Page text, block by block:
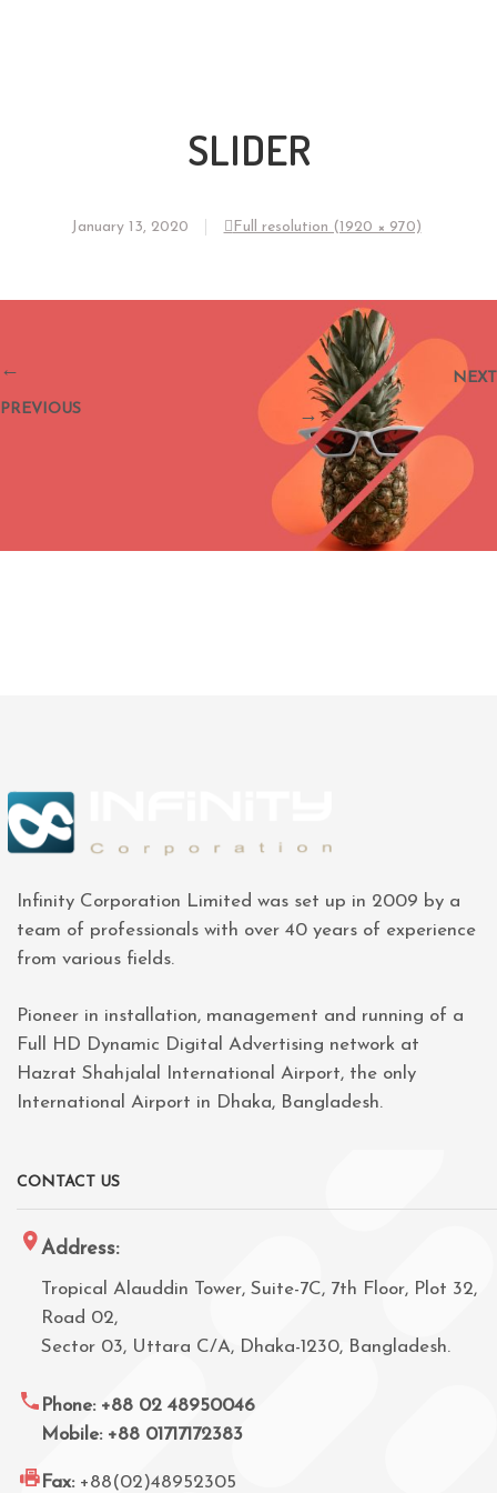
SLIDER
January 13, 2020 Full resolution (1920 × 970)
←
PREVIOUS
NEXT
→
Infinity Corporation Limited was set up in 2009 by a
team of professionals with over 40 years of experience
from various fields.
Pioneer in installation, management and running of a
Full HD Dynamic Digital Advertising network at
Hazrat Shahjalal International Airport, the only
International Airport in Dhaka, Bangladesh.
CONTACT US
Address:
Tropical Alauddin Tower, Suite-7C, 7th Floor, Plot 32,
Road 02,
Sector 03, Uttara C/A, Dhaka-1230, Bangladesh.
Phone: +88 02 48950046
Mobile: +88 01717172383
Fax: +88(02)48952305